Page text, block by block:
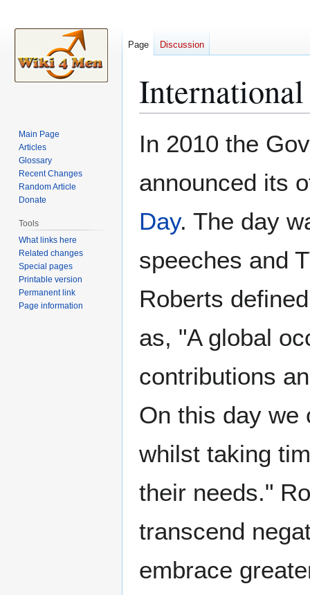
In 2010 the
announced its
Day. The day
speeches and
Roberts
as, "A global
contributions
On this day we
whilst taking
their needs."
transcend
embrace
Page Discussion
Main Page
Articles
Glossary
Recent Changes
Random Article
Donate
Tools
What links here
Related changes
Special pages
Printable version
Permanent link
Page information